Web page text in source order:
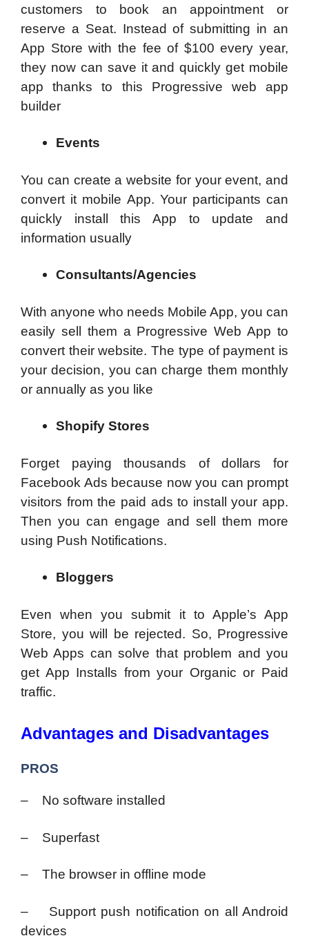
customers to book an appointment or
reserve a Seat. Instead of submitting in an
App Store with the fee of $100 every year,
they now can save it and quickly get mobile
app thanks to this Progressive web app
builder
Events
You can create a website for your event, and
convert it mobile App. Your participants can
quickly install this App to update and
information usually
Consultants/Agencies
With anyone who needs Mobile App, you can
easily sell them a Progressive Web App to
convert their website. The type of payment is
your decision, you can charge them monthly
or annually as you like
Shopify Stores
Forget paying thousands of dollars for
Facebook Ads because now you can prompt
visitors from the paid ads to install your app.
Then you can engage and sell them more
using Push Notifications.
Bloggers
Even when you submit it to Apple’s App
Store, you will be rejected. So, Progressive
Web Apps can solve that problem and you
get App Installs from your Organic or Paid
traffic.
Advantages and Disadvantages
PROS
– No software installed
– Superfast
– The browser in offline mode
– Support push notification on all Android
devices